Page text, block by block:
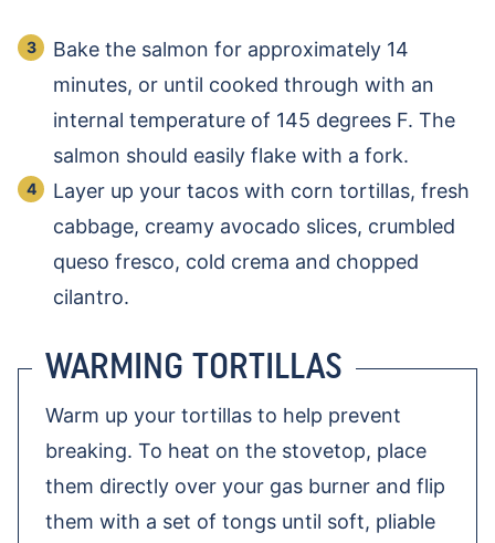
Bake the salmon for approximately 14
minutes, or until cooked through with an
internal temperature of 145 degrees F. The
salmon should easily flake with a fork.
Layer up your tacos with corn tortillas, fresh
cabbage, creamy avocado slices, crumbled
queso fresco, cold crema and chopped
cilantro.
WARMING TORTILLAS
Warm up your tortillas to help prevent
breaking. To heat on the stovetop, place
them directly over your gas burner and flip
them with a set of tongs until soft, pliable